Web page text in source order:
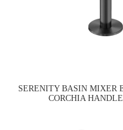
SERENITY BASIN MIXER
CORCHIA